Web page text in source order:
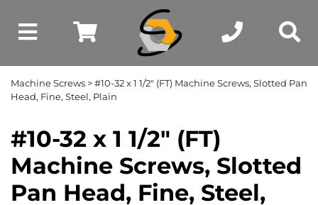
Machine Screws > #10-32 x 1 1/2" (FT) Machine Screws, Slotted Pan
Head, Fine, Steel, Plain
#10-32 x 1 1/2" (FT)
Machine Screws, Slotted
Pan Head, Fine, Steel,